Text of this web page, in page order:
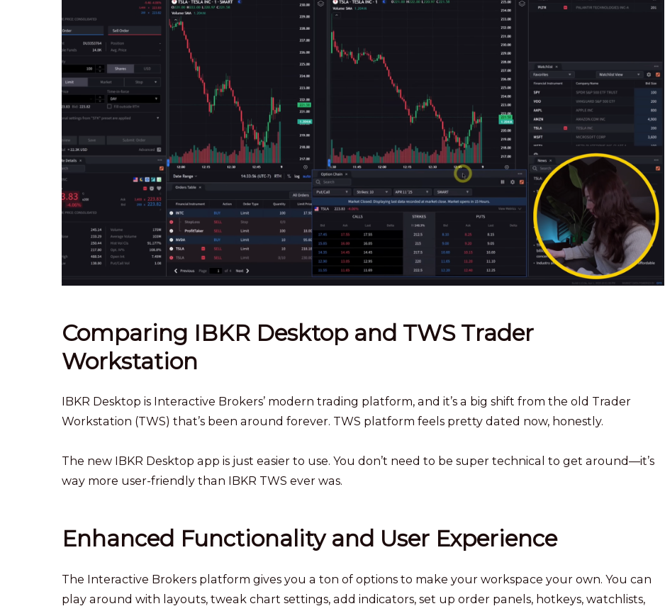
Comparing IBKR Desktop and TWS Trader
Workstation
IBKR Desktop is Interactive Brokers’ modern trading platform, and it’s a big shift from the old Trader
Workstation (TWS) that’s been around forever. TWS platform feels pretty dated now, honestly.
The new IBKR Desktop app is just easier to use. You don’t need to be super technical to get around—it’s
way more user-friendly than IBKR TWS ever was.
Enhanced Functionality and User Experience
The Interactive Brokers platform gives you a ton of options to make your workspace your own. You can
play around with layouts, tweak chart settings, add indicators, set up order panels, hotkeys, watchlists,